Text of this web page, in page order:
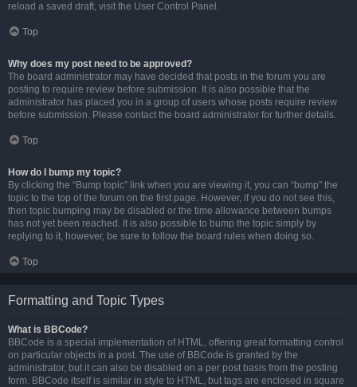
reload a saved draft, visit the User Control Panel.
Top
Why does my post need to be approved?
The board administrator may have decided that posts in the forum you are
posting to require review before submission. It is also possible that the
administrator has placed you in a group of users whose posts require review
before submission. Please contact the board administrator for further details.
Top
How do I bump my topic?
By clicking the “Bump topic” link when you are viewing it, you can “bump” the
topic to the top of the forum on the first page. However, if you do not see this,
then topic bumping may be disabled or the time allowance between bumps
has not yet been reached. It is also possible to bump the topic simply by
replying to it, however, be sure to follow the board rules when doing so.
Top
Formatting and Topic Types
What is BBCode?
BBCode is a special implementation of HTML, offering great formatting control
on particular objects in a post. The use of BBCode is granted by the
administrator, but it can also be disabled on a per post basis from the posting
form. BBCode itself is similar in style to HTML, but tags are enclosed in square